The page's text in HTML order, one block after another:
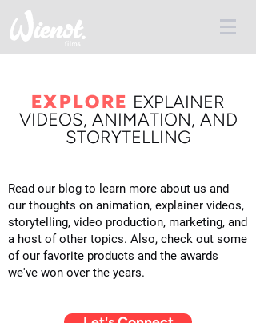
EXPLORE EXPLAINER
VIDEOS, ANIMATION, AND
STORYTELLING
Read our blog to learn more about us and
our thoughts on animation, explainer videos,
storytelling, video production, marketing, and
a host of other topics. Also, check out some
of our favorite products and the awards
we've won over the years.